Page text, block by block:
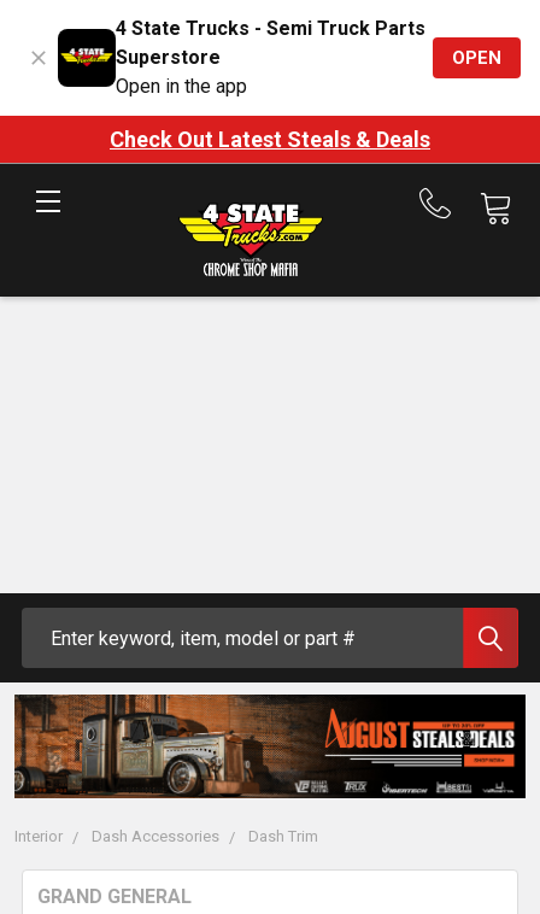
4 State Trucks - Semi Truck Parts
Superstore
Open in the app
OPEN
Check Out Latest Steals & Deals
Call
Interior Dash Accessories Dash Trim
GRAND GENERAL